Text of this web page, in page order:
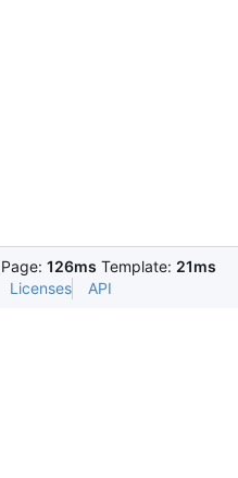
Page: 126ms Template: 21ms
Licenses API